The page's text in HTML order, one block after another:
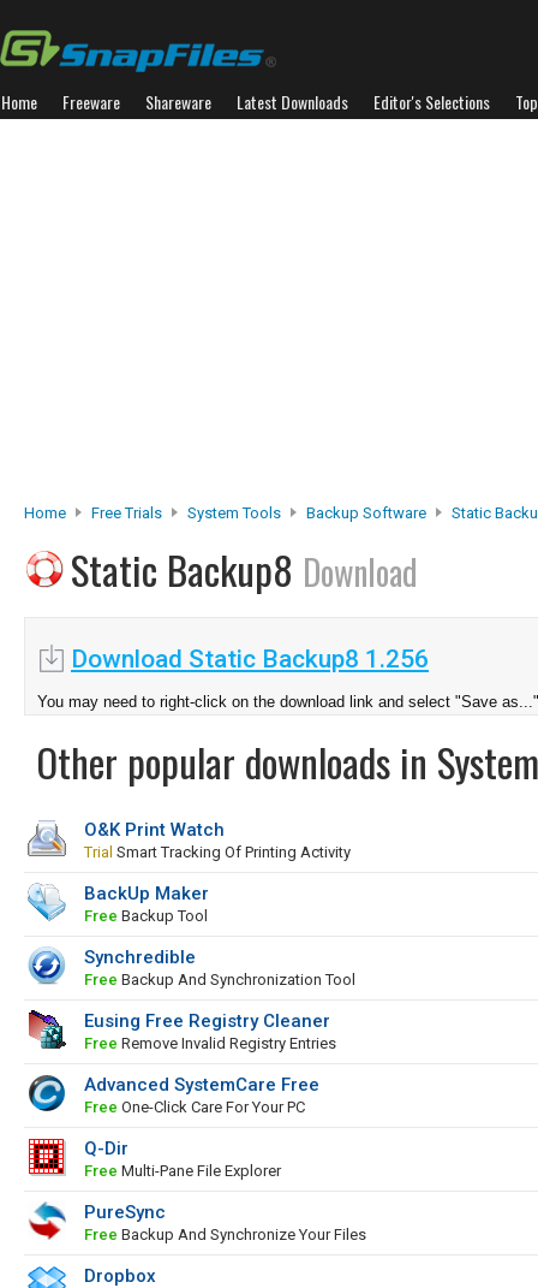
Home Freeware Shareware Latest Downloads Editor's Selections
Home Free Trials System Tools Backup Software Static
Static Backup8 Download
Download Static Backup8 1.256
You may need to right-click on the download link and select "Save as..."
Other popular downloads in
O&K Print Watch
Trial Smart Tracking Of Printing Activity
BackUp Maker
Free Backup Tool
Synchredible
Free Backup And Synchronization Tool
Eusing Free Registry Cleaner
Free Remove Invalid Registry Entries
Advanced SystemCare Free
Free One-Click Care For Your PC
Q-Dir
Free Multi-Pane File Explorer
PureSync
Free Backup And Synchronize Your Files
Dropbox